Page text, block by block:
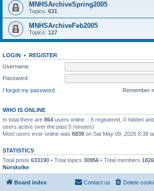
MNHSArchiveSpring2005
Topics: 631
MNHSArchiveFeb2005
Topics: 127
LOGIN • REGISTER
Username:
Password:
I forgot my password
Remember
WHO IS ONLINE
In total there are 864 users online :: 6 registered, 0 hidden
users active over the past 5 minutes)
Most users ever online was 6839 on Sat May 09, 2026 8:38
STATISTICS
Total posts 633190 • Total topics 30956 • Total members
Norskvike
Board index Delete
Contact us